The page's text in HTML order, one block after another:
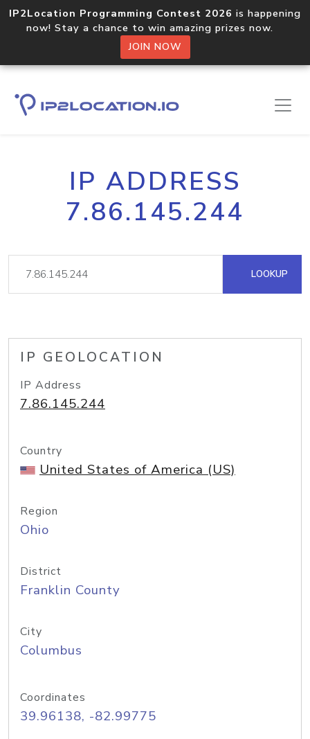
IP2Location Programming Contest 2026 is happening
now! Stay a chance to win amazing prizes now.
JOIN NOW
IP ADDRESS
7.86.145.244
LOOKUP
IP GEOLOCATION
IP Address
7.86.145.244
Country
United States of America (US)
Region
Ohio
District
Franklin County
City
Columbus
Coordinates
39.96138, -82.99775